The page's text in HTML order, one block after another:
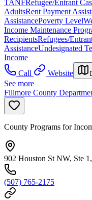
TANFRefugee/Entrant
AdultsRent Payment
AssistancePoverty Level
Income Maintenance
RecipientsRefugees/
AssistanceUndesignated
Income
Call
Website
See more
Fillmore County
County Programs for
902 Houston St NW, Ste
(507) 765-2175